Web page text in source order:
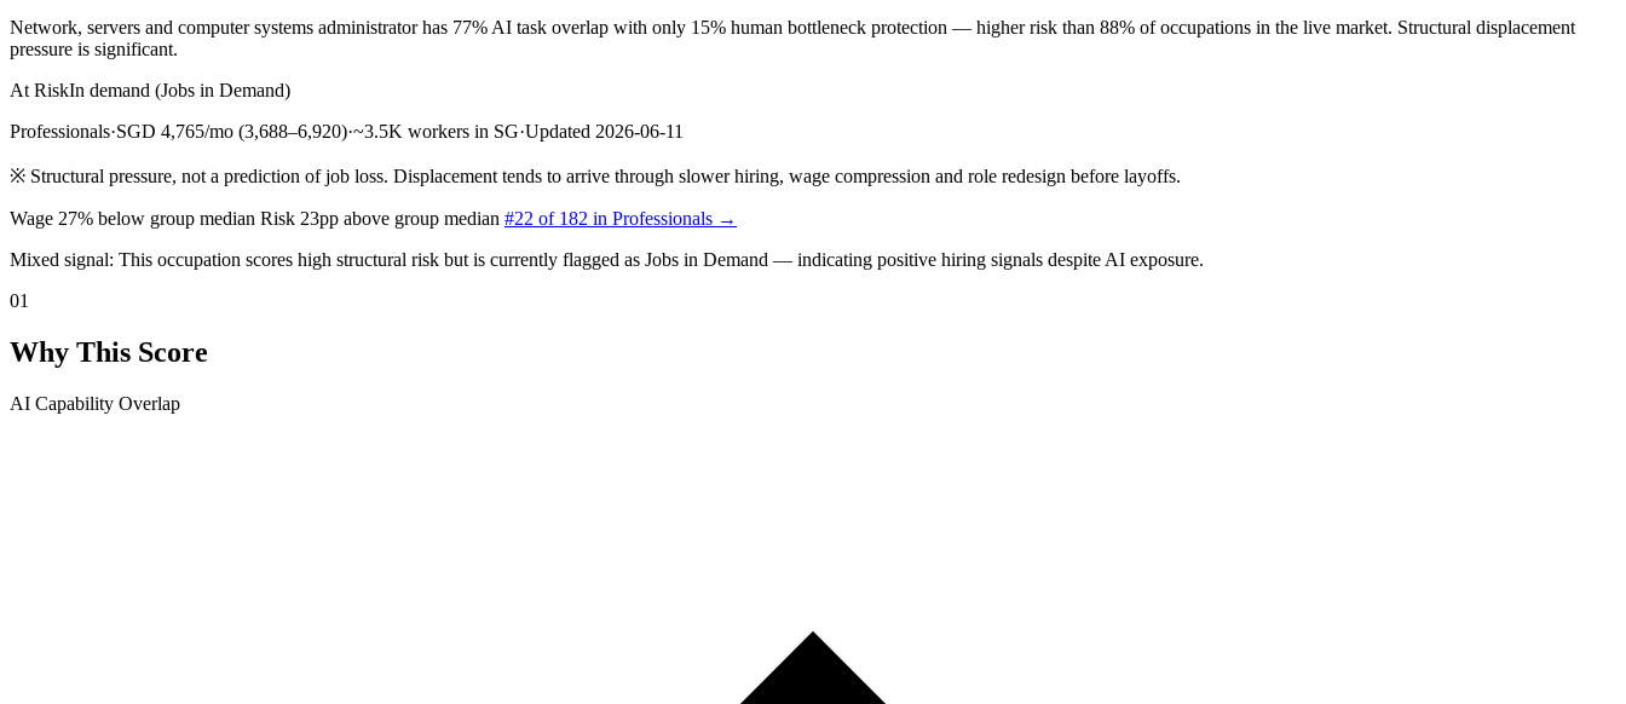
Network, servers and computer systems administrator has 77% AI task overlap with only 15% human bottleneck protection — higher risk than 88% of occupations in the live market. Structural displacement
pressure is significant.
At RiskIn demand (Jobs in Demand)
Professionals·SGD 4,765/mo (3,688–6,920)·~3.5K workers in SG·Updated 2026-06-11
※ Structural pressure, not a prediction of job loss. Displacement tends to arrive through slower hiring, wage compression and role redesign before layoffs.
Wage 27% below group median Risk 23pp above group median #22 of 182 in Professionals →
Mixed signal: This occupation scores high structural risk but is currently flagged as Jobs in Demand — indicating positive hiring signals despite AI exposure.
01
Why This Score
AI Capability Overlap